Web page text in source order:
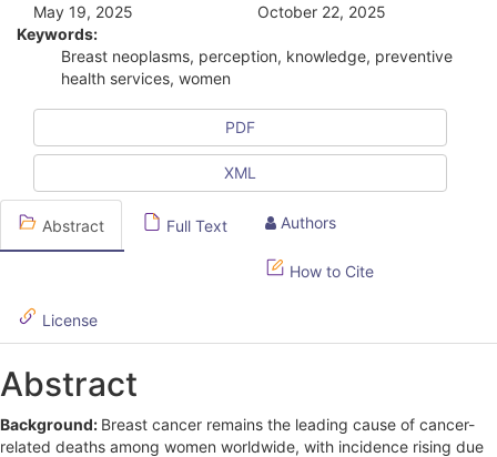
t
e
S
i
e
b
a
r
May 19, 2025
October 22, 2025
Keywords:
Breast neoplasms, perception, knowledge, preventive
health services, women
PDF
XML
Abstract Full Text Authors
How to Cite
License
Abstract
Background: Breast cancer remains the leading cause of cancer-
related deaths among women worldwide, with incidence rising due